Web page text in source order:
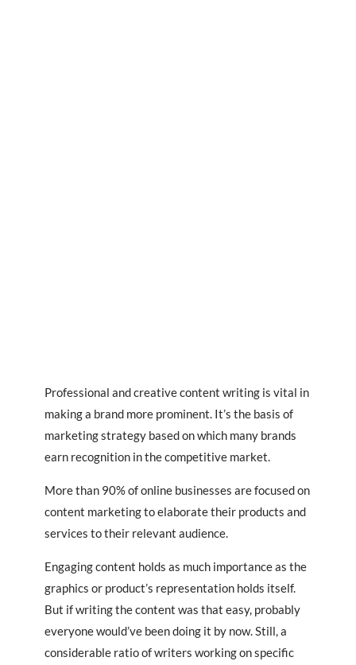
Professional and creative content writing is vital in
making a brand more prominent. It’s the basis of
marketing strategy based on which many brands
earn recognition in the competitive market.
More than 90% of online businesses are focused on
content marketing to elaborate their products and
services to their relevant audience.
Engaging content holds as much importance as the
graphics or product’s representation holds itself.
But if writing the content was that easy, probably
everyone would’ve been doing it by now. Still, a
considerable ratio of writers working on specific